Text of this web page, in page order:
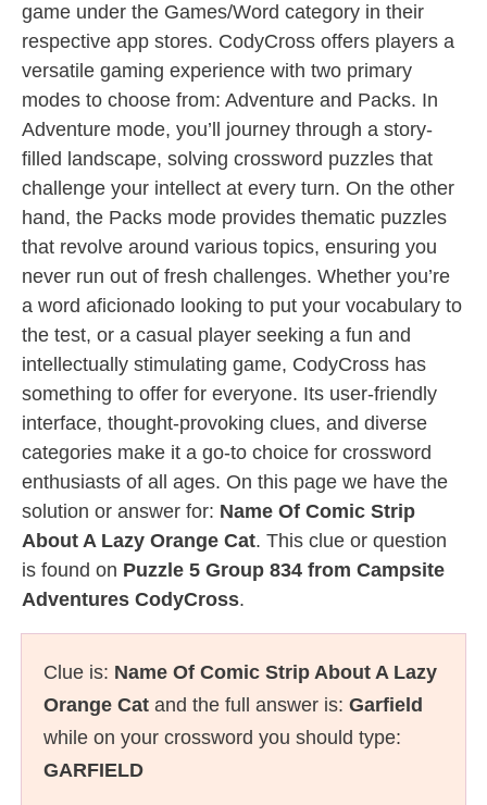
game under the Games/Word category in their
respective app stores. CodyCross offers players a
versatile gaming experience with two primary
modes to choose from: Adventure and Packs. In
Adventure mode, you’ll journey through a story-
filled landscape, solving crossword puzzles that
challenge your intellect at every turn. On the other
hand, the Packs mode provides thematic puzzles
that revolve around various topics, ensuring you
never run out of fresh challenges. Whether you’re
a word aficionado looking to put your vocabulary to
the test, or a casual player seeking a fun and
intellectually stimulating game, CodyCross has
something to offer for everyone. Its user-friendly
interface, thought-provoking clues, and diverse
categories make it a go-to choice for crossword
enthusiasts of all ages. On this page we have the
solution or answer for: Name Of Comic Strip
About A Lazy Orange Cat. This clue or question
is found on Puzzle 5 Group 834 from Campsite
Adventures CodyCross.
Clue is: Name Of Comic Strip About A Lazy
Orange Cat and the full answer is: Garfield
while on your crossword you should type:
GARFIELD